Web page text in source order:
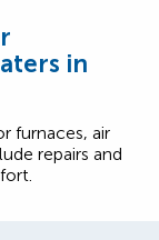
in
furnaces, air
repairs and